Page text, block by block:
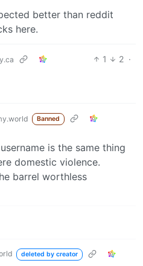
better than reddit
here.
1 2 ·
Banned
is the same thing
domestic violence.
barrel worthless
deleted by creator